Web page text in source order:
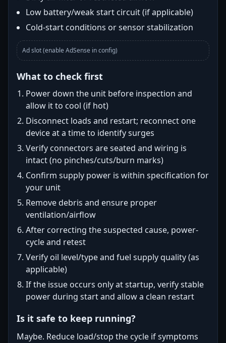
Low battery/weak start circuit (if applicable)
Cold-start conditions or sensor stabilization
Ad slot (enable AdSense in config)
What to check first
Power down the unit before inspection and
allow it to cool (if hot)
Disconnect loads and restart; reconnect one
device at a time to identify surges
Verify connectors are seated and wiring is
intact (no pinches/cuts/burn marks)
Confirm supply power is within specification for
your unit
Remove debris and ensure proper
ventilation/airflow
After correcting the suspected cause, power-
cycle and retest
Verify oil level/type and fuel supply quality (as
applicable)
If the issue occurs only at startup, verify stable
power during start and allow a clean restart
Is it safe to keep running?
Maybe. Reduce load/stop the cycle if symptoms